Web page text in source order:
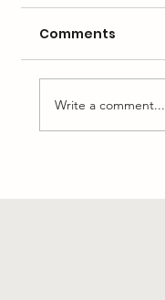
Comments
Write a comment...